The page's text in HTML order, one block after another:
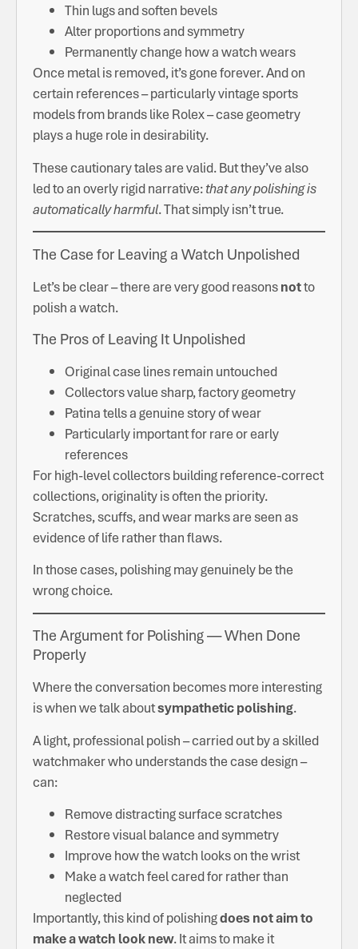
Thin lugs and soften bevels
Alter proportions and symmetry
Permanently change how a watch wears
Once metal is removed, it’s gone forever. And on
certain references – particularly vintage sports
models from brands like Rolex – case geometry
plays a huge role in desirability.
These cautionary tales are valid. But they’ve also
led to an overly rigid narrative:that any polishing is
automatically harmful. That simply isn’t true.
The Case for Leaving a Watch Unpolished
Let’s be clear – there are very good reasonsnotto
polish a watch.
The Pros of Leaving It Unpolished
Original case lines remain untouched
Collectors value sharp, factory geometry
Patina tells a genuine story of wear
Particularly important for rare or early
references
For high-level collectors building reference-correct
collections, originality is often the priority.
Scratches, scuffs, and wear marks are seen as
evidence of life rather than flaws.
In those cases, polishing may genuinely be the
wrong choice.
The Argument for Polishing — When Done
Properly
Where the conversation becomes more interesting
is when we talk aboutsympathetic polishing.
A light, professional polish – carried out by a skilled
watchmaker who understands the case design –
can:
Remove distracting surface scratches
Restore visual balance and symmetry
Improve how the watch looks on the wrist
Make a watch feel cared for rather than
neglected
Importantly, this kind of polishingdoes not aim to
make a watch look new. It aims to make it